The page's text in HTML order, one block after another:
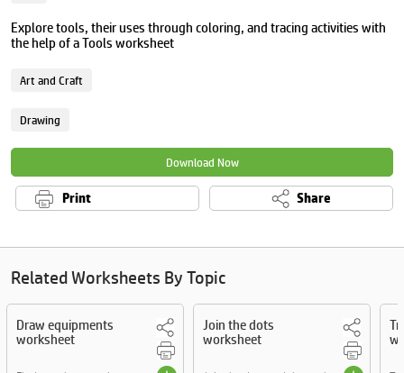
Explore tools, their uses through coloring, and tracing activities with
the help of a Tools worksheet
Art and Craft
Drawing
Download Now
Print Share
Related Worksheets By Topic
Draw equipments
worksheet
Join the dots
worksheet